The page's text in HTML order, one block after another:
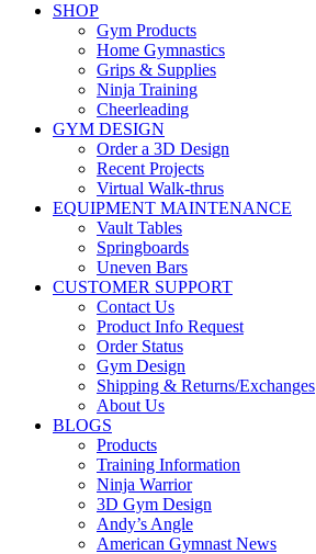
SHOP
Gym Products
Home Gymnastics
Grips & Supplies
Ninja Training
Cheerleading
GYM DESIGN
Order a 3D Design
Recent Projects
Virtual Walk-thrus
EQUIPMENT MAINTENANCE
Vault Tables
Springboards
Uneven Bars
CUSTOMER SUPPORT
Contact Us
Product Info Request
Order Status
Gym Design
Shipping & Returns/Exchanges
About Us
BLOGS
Products
Training Information
Ninja Warrior
3D Gym Design
Andy’s Angle
American Gymnast News